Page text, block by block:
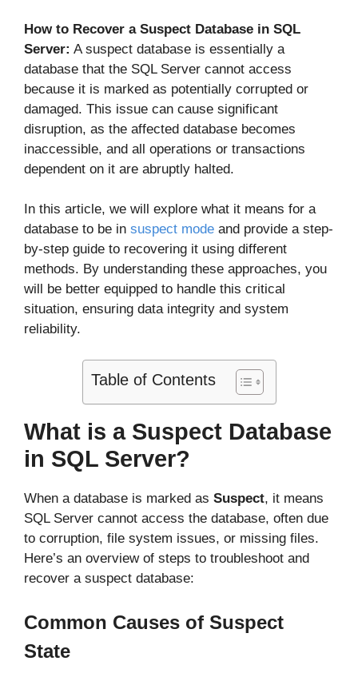
How to Recover a Suspect Database in SQL
Server: A suspect database is essentially a
database that the SQL Server cannot access
because it is marked as potentially corrupted or
damaged. This issue can cause significant
disruption, as the affected database becomes
inaccessible, and all operations or transactions
dependent on it are abruptly halted.
In this article, we will explore what it means for a
database to be in suspect mode and provide a step-
by-step guide to recovering it using different
methods. By understanding these approaches, you
will be better equipped to handle this critical
situation, ensuring data integrity and system
reliability.
Table of Contents
What is a Suspect Database
in SQL Server?
When a database is marked as Suspect, it means
SQL Server cannot access the database, often due
to corruption, file system issues, or missing files.
Here’s an overview of steps to troubleshoot and
recover a suspect database:
Common Causes of Suspect
State